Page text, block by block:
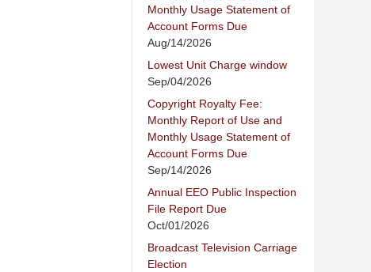
Monthly Usage Statement of
Account Forms Due
Aug/14/2026
Lowest Unit Charge window
Sep/04/2026
Copyright Royalty Fee:
Monthly Report of Use and
Monthly Usage Statement of
Account Forms Due
Sep/14/2026
Annual EEO Public Inspection
File Report Due
Oct/01/2026
Broadcast Television Carriage
Election